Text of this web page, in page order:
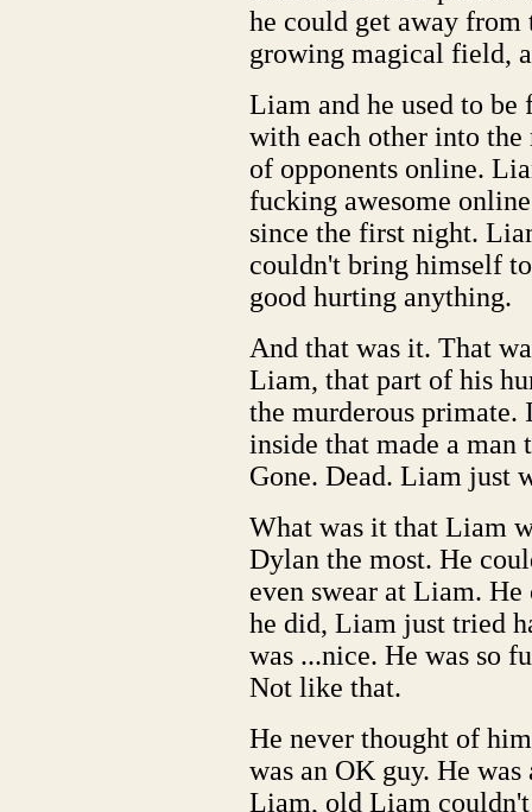
he could get away from
growing magical field,
Liam and he used to
with each other into
of opponents online.
fucking awesome
since the first night.
couldn't bring himself
good hurting anything.
And that was it. That
Liam, that part of his
the murderous primate.
inside that made a
Gone. Dead. Liam just
What was it that Liam
Dylan the most. He
even swear at Liam.
he did, Liam just tried
was ...nice. He was so
Not like that.
He never thought of
was an OK guy. He
Liam, old Liam